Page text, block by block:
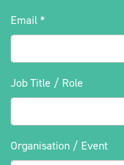
Email *
Job Title / Role
Organisation / Event